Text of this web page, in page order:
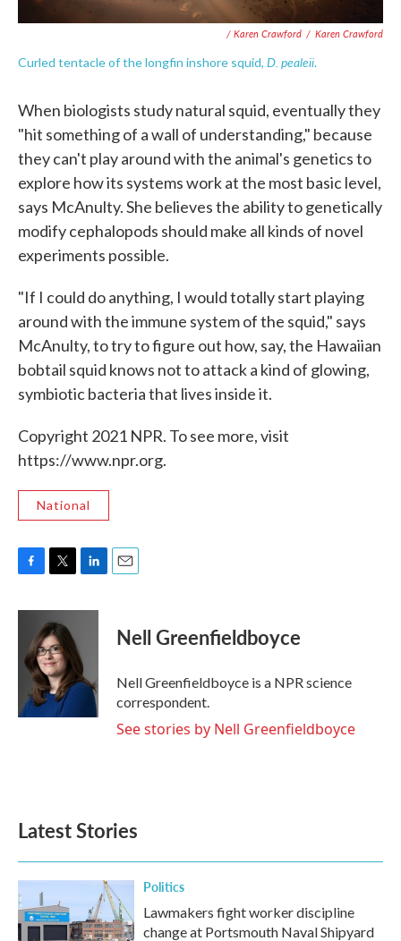
/ Karen Crawford / Karen Crawford
Curled tentacle of the longfin inshore squid, D. pealeii.
When biologists study natural squid, eventually they
"hit something of a wall of understanding," because
they can't play around with the animal's genetics to
explore how its systems work at the most basic level,
says McAnulty. She believes the ability to genetically
modify cephalopods should make all kinds of novel
experiments possible.
"If I could do anything, I would totally start playing
around with the immune system of the squid," says
McAnulty, to try to figure out how, say, the Hawaiian
bobtail squid knows not to attack a kind of glowing,
symbiotic bacteria that lives inside it.
Copyright 2021 NPR. To see more, visit
https://www.npr.org.
National
F
c
o
T
i
t
t
e
r
L
n
d
I
E
Nell Greenfieldboyce
Nell Greenfieldboyce is a NPR science
correspondent.
See stories by Nell Greenfieldboyce
Latest Stories
Politics
Lawmakers fight worker discipline
change at Portsmouth Naval Shipyard